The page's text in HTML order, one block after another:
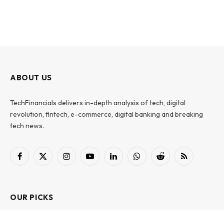
ABOUT US
TechFinancials delivers in-depth analysis of tech, digital
revolution, fintech, e-commerce, digital banking and breaking
tech news.
Facebook
X
InstagramYouTubeLinkedInWhatsAppReddit RSS
OUR PICKS